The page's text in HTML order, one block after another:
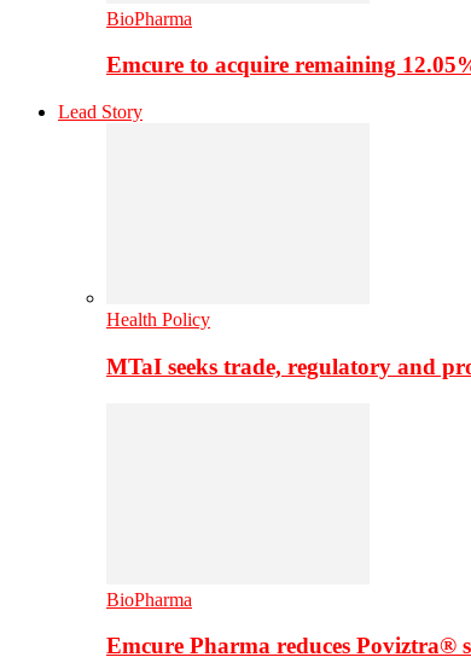
BioPharma
Emcure to acquire remaining
Lead Story
Health Policy
MTaI seeks trade, regulatory and
BioPharma
Emcure Pharma reduces